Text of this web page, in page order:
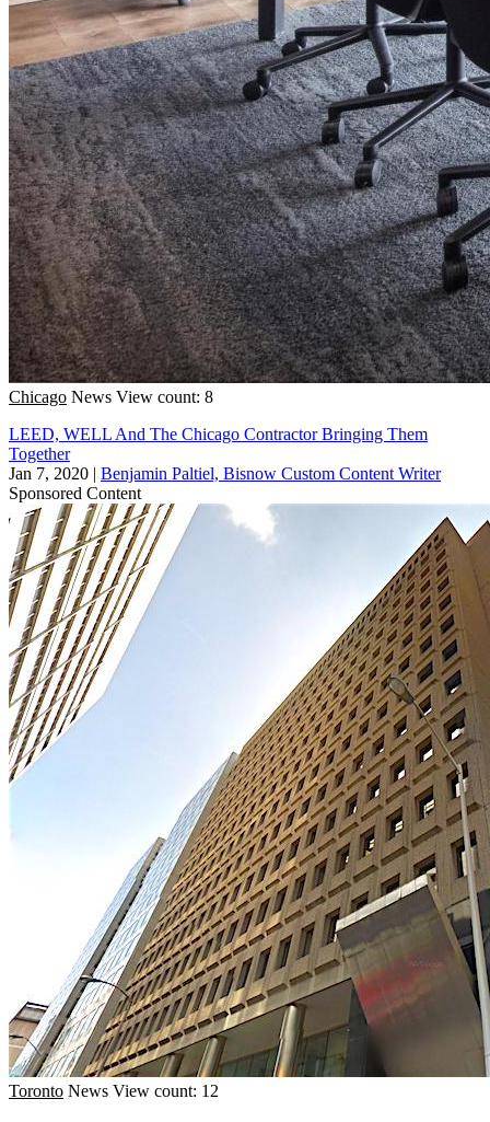
Chicago News View count: 8
LEED, WELL And The Chicago Contractor Bringing Them
Together
Jan 7, 2020 | Benjamin Paltiel, Bisnow Custom Content Writer
Sponsored Content
Toronto News View count: 12